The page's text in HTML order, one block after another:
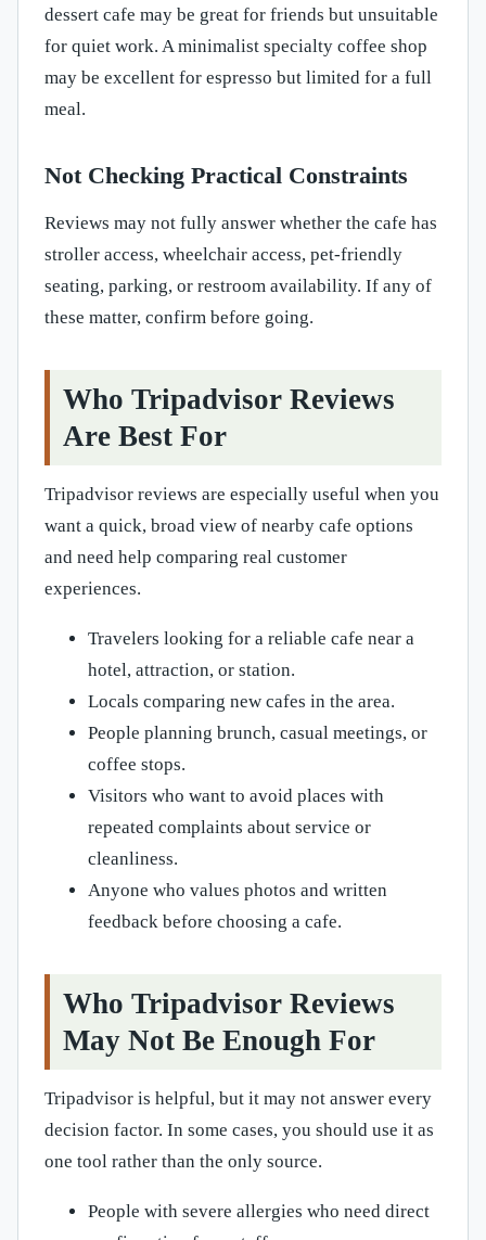
dessert cafe may be great for friends but unsuitable
for quiet work. A minimalist specialty coffee shop
may be excellent for espresso but limited for a full
meal.
Not Checking Practical Constraints
Reviews may not fully answer whether the cafe has
stroller access, wheelchair access, pet-friendly
seating, parking, or restroom availability. If any of
these matter, confirm before going.
Who Tripadvisor Reviews
Are Best For
Tripadvisor reviews are especially useful when you
want a quick, broad view of nearby cafe options
and need help comparing real customer
experiences.
Travelers looking for a reliable cafe near a
hotel, attraction, or station.
Locals comparing new cafes in the area.
People planning brunch, casual meetings, or
coffee stops.
Visitors who want to avoid places with
repeated complaints about service or
cleanliness.
Anyone who values photos and written
feedback before choosing a cafe.
Who Tripadvisor Reviews
May Not Be Enough For
Tripadvisor is helpful, but it may not answer every
decision factor. In some cases, you should use it as
one tool rather than the only source.
People with severe allergies who need direct